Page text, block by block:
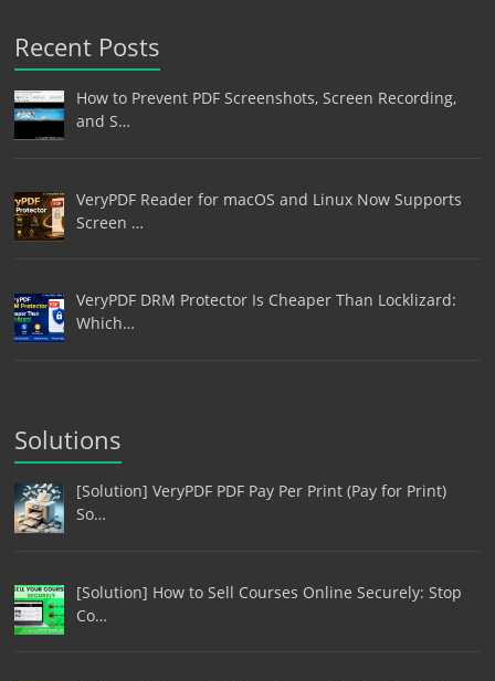
Recent Posts
How to Prevent PDF Screenshots, Screen Recording,
and S…
VeryPDF Reader for macOS and Linux Now Supports
Screen …
VeryPDF DRM Protector Is Cheaper Than Locklizard:
Which…
Solutions
[Solution] VeryPDF PDF Pay Per Print (Pay for Print)
So…
[Solution] How to Sell Courses Online Securely: Stop
Co…